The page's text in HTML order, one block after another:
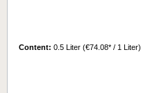
Content: 0.5 Liter (€74.08* / 1 Liter)